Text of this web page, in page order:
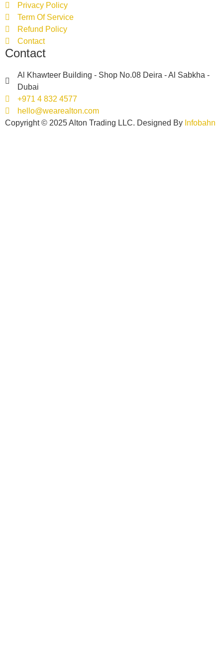
Privacy Policy
Term Of Service
Refund Policy
Contact
Contact
Al Khawteer Building - Shop No.08 Deira - Al Sabkha -
Dubai
+971 4 832 4577
hello@wearealton.com
Copyright © 2025 Alton Trading LLC. Designed By Infobahn